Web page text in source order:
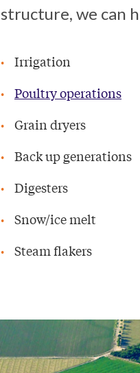
structure, we can
Irrigation
Poultry operations
Grain dryers
Back up generations
Digesters
Snow/ice melt
Steam flakers